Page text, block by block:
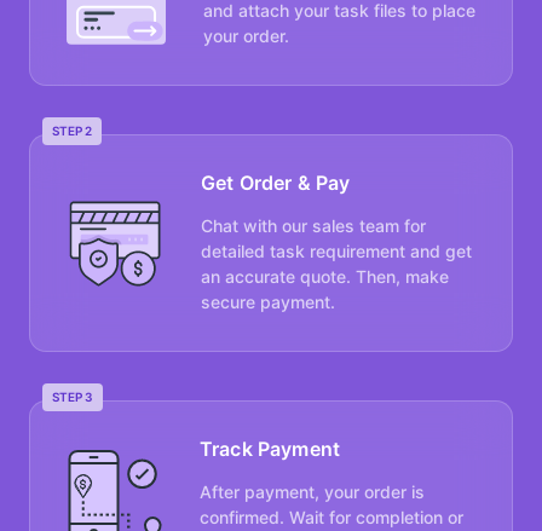
and attach your task files to place
your order.
STEP 2
Get Order & Pay
Chat with our sales team for
detailed task requirement and get
an accurate quote. Then, make
secure payment.
STEP 3
Track Payment
After payment, your order is
confirmed. Wait for completion or